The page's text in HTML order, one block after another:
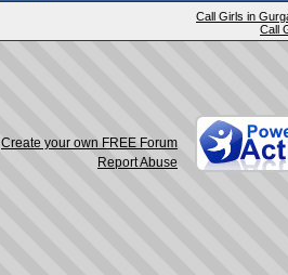
Call Girls in
Call
Create your own FREE Forum
Report Abuse